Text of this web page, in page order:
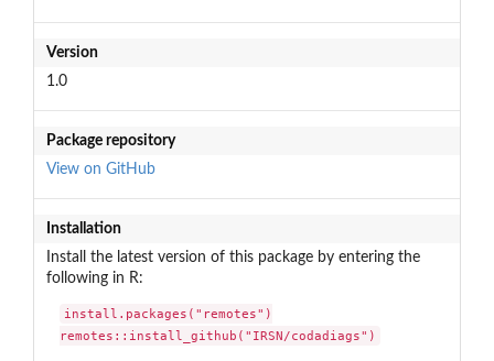
Version
1.0
Package repository
View on GitHub
Installation
Install the latest version of this package by entering the
following in R:
install.packages("remotes")
remotes::install_github("IRSN/codadiags")